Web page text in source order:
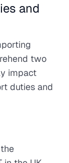
and
two
impact
duties and